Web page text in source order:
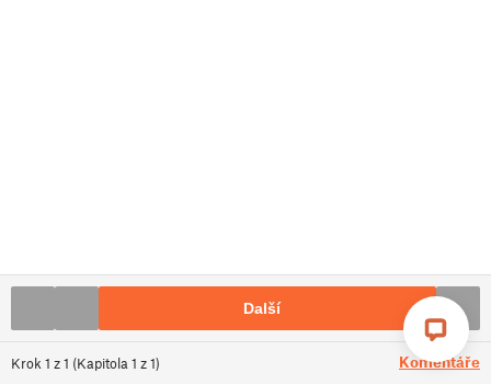
Krok 1 z1 (Kapitola 1 z1) Komentáře
Další